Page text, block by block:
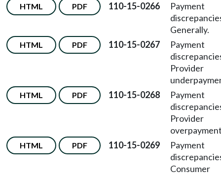
HTML PDF 110-15-0266
Payment
Generally.
HTML PDF 110-15-0267
Payment
Provider
HTML PDF 110-15-0268
Payment
Provider
HTML PDF 110-15-0269
Payment
Consumer